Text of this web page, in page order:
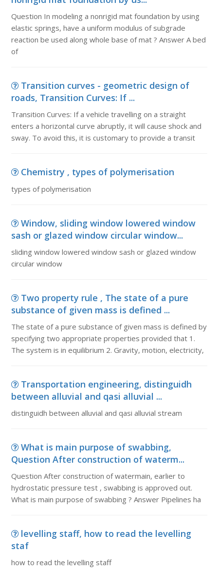
Question In modeling a nonrigid mat foundation by using
elastic springs, have a uniform modulus of subgrade
reaction be used along whole base of mat ? Answer A bed
of
Transition curves - geometric design of
roads, Transition Curves: If ...
Transition Curves: If a vehicle travelling on a straight
enters a horizontal curve abruptly, it will cause shock and
sway. To avoid this, it is customary to provide a transit
Chemistry , types of polymerisation
types of polymerisation
Window, sliding window lowered window
sash or glazed window circular window...
sliding window lowered window sash or glazed window
circular window
Two property rule , The state of a pure
substance of given mass is defined ...
The state of a pure substance of given mass is defined by
specifying two appropriate properties provided that 1.
The system is in equilibrium 2. Gravity, motion, electricity,
Transportation engineering, distinguidh
between alluvial and qasi alluvial ...
distinguidh between alluvial and qasi alluvial stream
What is main purpose of swabbing,
Question After construction of waterm...
Question After construction of watermain, earlier to
hydrostatic pressure test , swabbing is approved out.
What is main purpose of swabbing ? Answer Pipelines ha
levelling staff, how to read the levelling
staf
how to read the levelling staff